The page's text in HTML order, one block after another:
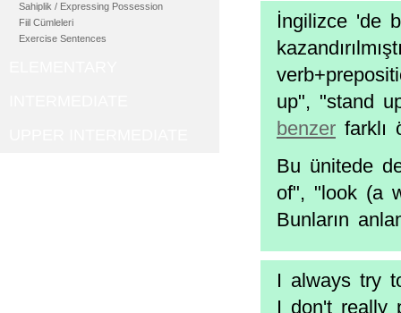
Sahiplik / Expressing Possession
Fiil Cümleleri
Exercise Sentences
İngilizce 'de
up", "stand
benzer farklı
Bu ünitede
of", "look (a
Bunların
I always try
I don't really